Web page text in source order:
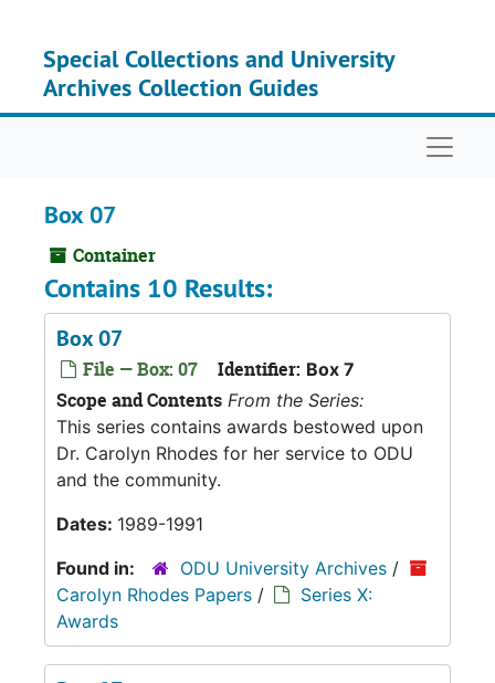
Special Collections and University
Archives Collection Guides
Box 07
Container
Contains 10 Results:
Box 07
File — Box: 07 Identifier: Box 7
Scope and Contents From the Series:
This series contains awards bestowed upon
Dr. Carolyn Rhodes for her service to ODU
and the community.
Dates: 1989-1991
Found in:
ODU University Archives /
Carolyn Rhodes Papers /
Series X:
Awards